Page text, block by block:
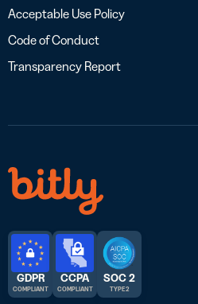
Acceptable Use Policy
Code of Conduct
Transparency Report
GDPR
COMPLIANT
CCPA
COMPLIANT
SOC 2
TYPE 2